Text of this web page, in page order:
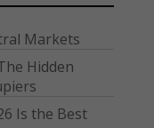
Markets
Hidden
Is the Best